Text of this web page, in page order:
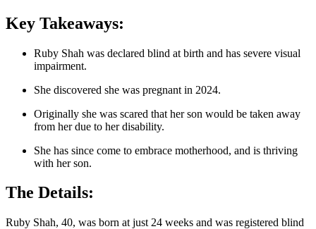
Key Takeaways:
Ruby Shah was declared blind at birth and has severe visual
impairment.
She discovered she was pregnant in 2024.
Originally she was scared that her son would be taken away
from her due to her disability.
She has since come to embrace motherhood, and is thriving
with her son.
The Details:
Ruby Shah, 40, was born at just 24 weeks and was registered blind